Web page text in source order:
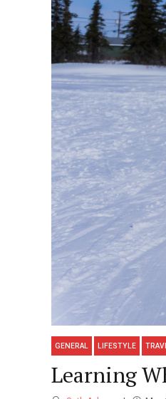
GENERAL LIFESTYLE
Learning